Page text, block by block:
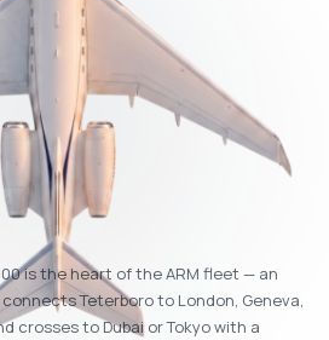
is the heart of the ARM fleet — an
Teterboro to London, Geneva,
crosses to Dubai or Tokyo with a